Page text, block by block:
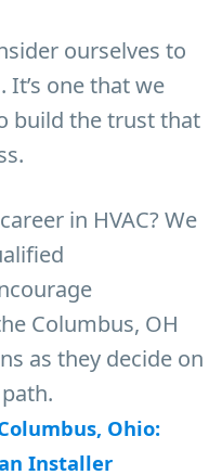
ourselves to
one that we
build the trust that
in HVAC? We
Columbus, OH
as they decide on
Ohio:
Installer